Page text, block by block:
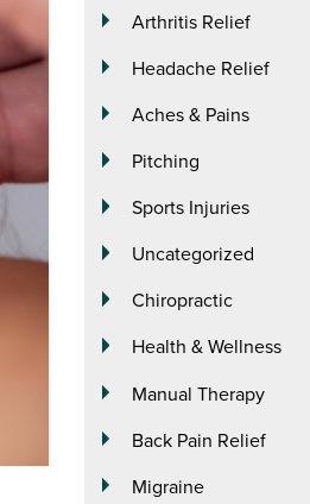
Arthritis Relief
Headache Relief
Aches & Pains
Pitching
Sports Injuries
Uncategorized
Chiropractic
Health & Wellness
Manual Therapy
Back Pain Relief
Migraine